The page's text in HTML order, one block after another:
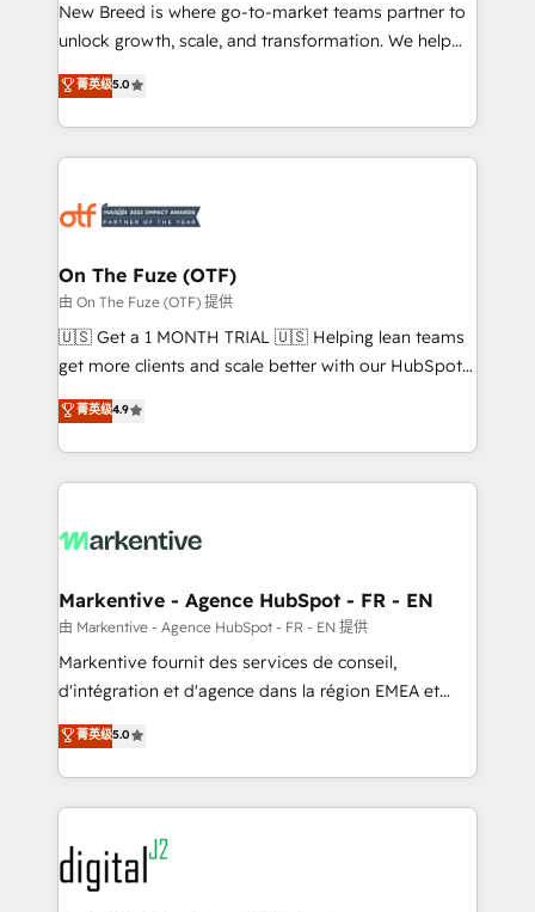
to automate growth. 🏆 Elite Excellence - 8 platform
accreditations and deep HIPAA-compliance
expertise. - A team of 250+ experts dedicated to
your resilient growth.
New Breed is where go-to-market teams partner to
unlock growth, scale, and transformation. We help
companies activate HubSpot’s AI-powered
customer platform and operationalize HubSpot’s
Loop Marketing framework through expert-led
services, smart agents, and purpose-built apps,
results, fast. ⚙️CRM & RevOps: Align all Hubs to your
🎯Demand Gen & ABM: Drive pipeline with inbound,
ABM, AEO, SEO, & paid media. 👩‍💻Web Design:
Build high-performing websites with UX, messaging,
& conversion strategy that drive results. 🤖AI
AI, & maximize AEO with tailored AI services. 🧩
Integrations: Extend HubSpot with custom
菁英级5.0
On The Fuze (OTF)
由 On The Fuze (OTF) 提供
🇺🇸 Get a 1 MONTH TRIAL 🇺🇸 Helping lean teams
get more clients and scale better with our HubSpot
Consulting & 'Done For You' Services. 🚀 Who We
Work With 🚀 We help lean, growing companies: -
Win more business - Reduce no-shows - Improve
lead & deal conversion rates - Scale with less
What do you get? 🤓 Our client's are too busy to
Personal Consultant + Tech Team to handle the
heavy lifting of mapping out AND building your ideal
system. + Get best practices and 'don't know what
you don't know' recommendations to maximize
6,500+ Partners) and was named 2023 HubSpot
Partner of the Year 💥 Trusted by 2,500+ companies
www.onthefuze.com/hubspot-admin Contact us to
learn more!
菁英级4.9
Markentive - Agence HubSpot - FR - EN
由 Markentive - Agence HubSpot - FR - EN 提供
Markentive fournit des services de conseil,
d'intégration et d'agence dans la région EMEA et
North America. Avec plus de 115 experts en
marketing automation, Growth, Revops, CRM et
webdesign. Markentive is both a consulting firm, a
digital agency and an integrator. With over 115
experts in marketing automation, growth, revops,
CRM and webdesign (We focus on EMEA - USA
customers).
菁英级5.0